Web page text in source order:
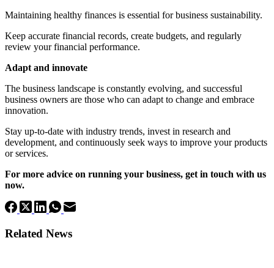
Maintaining healthy finances is essential for business sustainability.
Keep accurate financial records, create budgets, and regularly
review your financial performance.
Adapt and innovate
The business landscape is constantly evolving, and successful
business owners are those who can adapt to change and embrace
innovation.
Stay up-to-date with industry trends, invest in research and
development, and continuously seek ways to improve your products
or services.
For more advice on running your business, get in touch with us
now.
Related News